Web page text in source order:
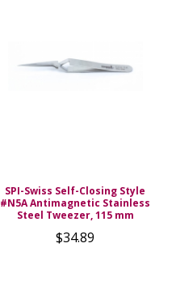
SPI-Swiss Self-Closing Style
#N5A Antimagnetic Stainless
Steel Tweezer, 115 mm
$34.89